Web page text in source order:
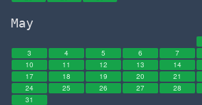
May
3
4 5 6 7
10
11 12 13 14
17
18 19 20 21
24
25 26 27 28
31